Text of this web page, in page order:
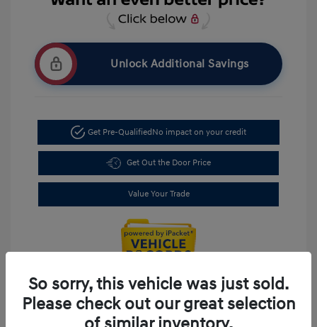
Unlock Additional Savings
Get Pre-QualifiedNo impact on your credit
Get Out the Door Price
Value Your Trade
So sorry, this vehicle was just sold.
Please check out our great selection